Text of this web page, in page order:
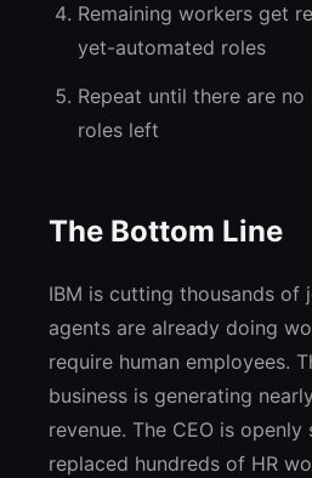
Remaining workers get
yet-automated roles
Repeat until there are
roles left
The Bottom Line
IBM is cutting thousands of
agents are already doing
require human employees.
business is generating
revenue. The CEO is
replaced hundreds of HR